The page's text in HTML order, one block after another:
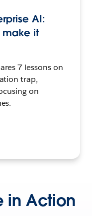
AI:
make it
7 lessons on
trap,
on
in Action